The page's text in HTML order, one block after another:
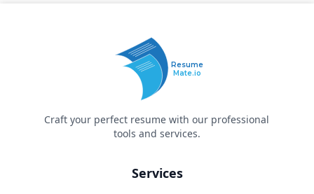
Resume
Mate.io
Craft your perfect resume with our professional
tools and services.
Services